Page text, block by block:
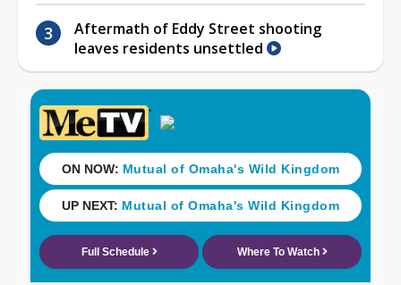
Aftermath of Eddy Street shooting
leaves residents unsettled